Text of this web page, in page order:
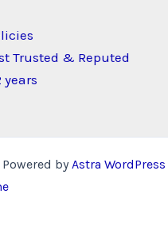
Trusted & Reputed
years
byAstra WordPress